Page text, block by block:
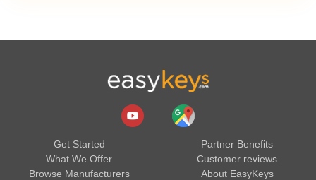
Get Started
What We Offer
Browse Manufacturers
Partner Benefits
Customer reviews
About EasyKeys